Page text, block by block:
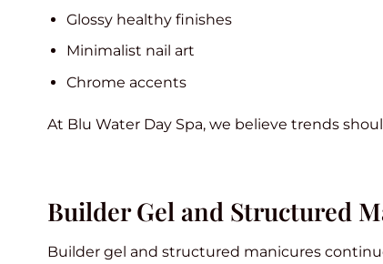
Glossy healthy finishes
Minimalist nail art
Chrome accents
At Blu Water Day Spa, we believe trends
Builder Gel and Structured
Builder gel and structured manicures